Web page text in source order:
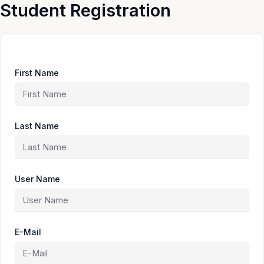
Skip
to
Student Registration
First Name
Last Name
User Name
E-Mail